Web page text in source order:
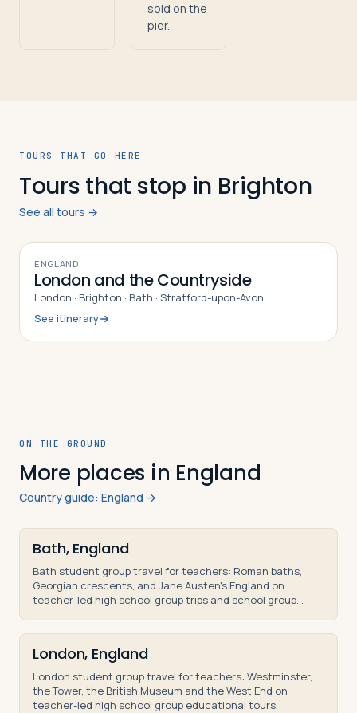
sold on the
pier.
TOURS THAT GO HERE
Tours that stop in Brighton
See all tours →
9DAYS
ENGLAND
London and the Countryside
London · Brighton · Bath · Stratford-upon-Avon
See itinerary
ON THE GROUND
More places in England
Country guide: England →
Bath, England
Bath student group travel for teachers: Roman baths,
Georgian crescents, and Jane Austen's England on
teacher-led high school group trips and school group
London, England
London student group travel for teachers: Westminster,
the Tower, the British Museum and the West End on
teacher-led high school group educational tours.